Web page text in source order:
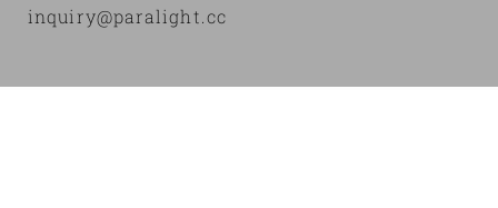
inquiry@paralight.cc